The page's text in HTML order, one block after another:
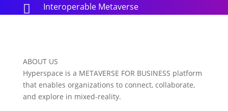
 Interoperable Metaverse
ABOUT US
Hyperspace is a METAVERSE FOR BUSINESS platform
that enables organizations to connect, collaborate,
and explore in mixed-reality.